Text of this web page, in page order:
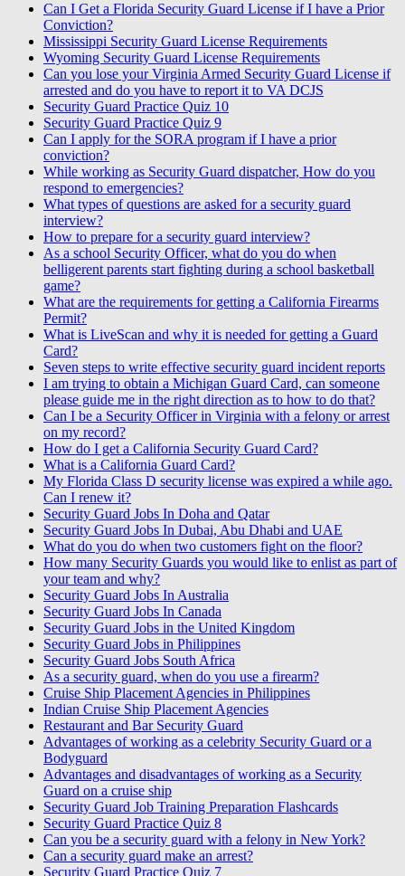
Can I Get a Florida Security Guard License if I have a Prior
Conviction?
Mississippi Security Guard License Requirements
Wyoming Security Guard License Requirements
Can you lose your Virginia Armed Security Guard License if
arrested and do you have to report it to VA DCJS
Security Guard Practice Quiz 10
Security Guard Practice Quiz 9
Can I apply for the SORA program if I have a prior
conviction?
While working as Security Guard dispatcher, How do you
respond to emergencies?
What types of questions are asked for a security guard
interview?
How to prepare for a security guard interview?
As a school Security Officer, what do you do when
belligerent parents start fighting during a school basketball
game?
What are the requirements for getting a California Firearms
Permit?
What is LiveScan and why it is needed for getting a Guard
Card?
Seven steps to write effective security guard incident reports
I am trying to obtain a Michigan Guard Card, can someone
please guide me in the right direction as to how to do that?
Can I be a Security Officer in Virginia with a felony or arrest
on my record?
How do I get a California Security Guard Card?
What is a California Guard Card?
My Florida Class D security license was expired a while ago.
Can I renew it?
Security Guard Jobs In Doha and Qatar
Security Guard Jobs In Dubai, Abu Dhabi and UAE
What do you do when two customers fight on the floor?
How many Security Guards you would like to enlist as part of
your team and why?
Security Guard Jobs In Australia
Security Guard Jobs In Canada
Security Guard Jobs in the United Kingdom
Security Guard Jobs in Philippines
Security Guard Jobs South Africa
As a security guard, when do you use a firearm?
Cruise Ship Placement Agencies in Philippines
Indian Cruise Ship Placement Agencies
Restaurant and Bar Security Guard
Advantages of working as a celebrity Security Guard or a
Bodyguard
Advantages and disadvantages of working as a Security
Guard on a cruise ship
Security Guard Job Training Preparation Flashcards
Security Guard Practice Quiz 8
Can you be a security guard with a felony in New York?
Can a security guard make an arrest?
Security Guard Practice Quiz 7